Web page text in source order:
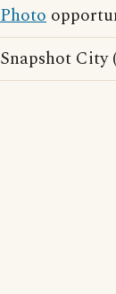
Photo
Snapshot City